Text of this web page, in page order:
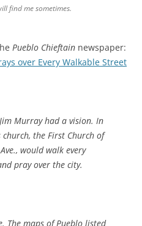
find me sometimes.
Pueblo Chieftain newspaper:
over Every Walkable Street
Murray had a vision. In
the First Church of
would walk every
pray over the city.
The maps of Pueblo listed